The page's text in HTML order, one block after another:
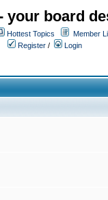
your board
Hottest Topics Member
Register / Login